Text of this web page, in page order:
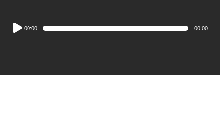
Audio
Player
00:00 00:00